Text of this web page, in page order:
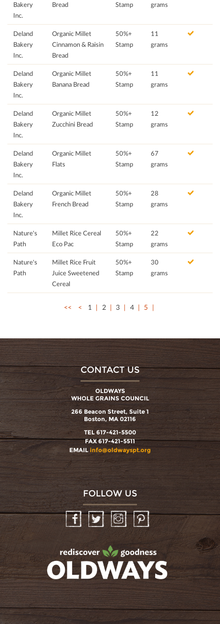
Bakery
Inc.
Bread
Stamp
grams
Deland
Bakery
Inc.
Organic Millet
Cinnamon & Raisin
Bread
50%+
Stamp
11
grams
Deland
Bakery
Inc.
Organic Millet
Banana Bread
50%+
Stamp
11
grams
Deland
Bakery
Inc.
Organic Millet
Zucchini Bread
50%+
Stamp
12
grams
Deland
Bakery
Inc.
Organic Millet
Flats
50%+
Stamp
67
grams
Deland
Bakery
Inc.
Organic Millet
French Bread
50%+
Stamp
28
grams
Nature's
Path
Millet Rice Cereal
Eco Pac
50%+
Stamp
22
grams
Nature's
Path
Millet Rice Fruit
Juice Sweetened
Cereal
50%+
Stamp
30
grams
<< < 1 2 3 4 5
CONTACT US
OLDWAYS
WHOLE GRAINS COUNCIL
266 Beacon Street, Suite 1
Boston, MA 02116
TEL 617-421-5500
FAX 617-421-5511
EMAIL info@oldwayspt.org
FOLLOW US
InstagramPinterest
oldwayspt